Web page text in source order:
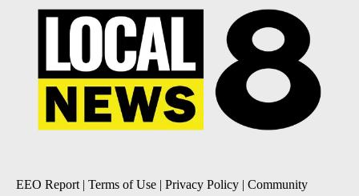
EEO Report | Terms of Use | Privacy Policy | Community